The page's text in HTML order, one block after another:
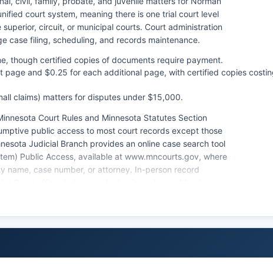
court system, meaning there is one trial court level
circuit, or municipal courts. Court administration
case filing, scheduling, and records maintenance.
though certified copies of documents require payment.
and $0.25 for each additional page, with certified copies
claims) matters for disputes under $15,000.
Court Rules and Minnesota Statutes Section
public access to most court records except those
Judicial Branch provides an online case search tool
Public Access, available at www.mncourts.gov, where
name, case number, or attorney. In-person record
are filed and managed through the same District
conducted at the Ada courthouse.